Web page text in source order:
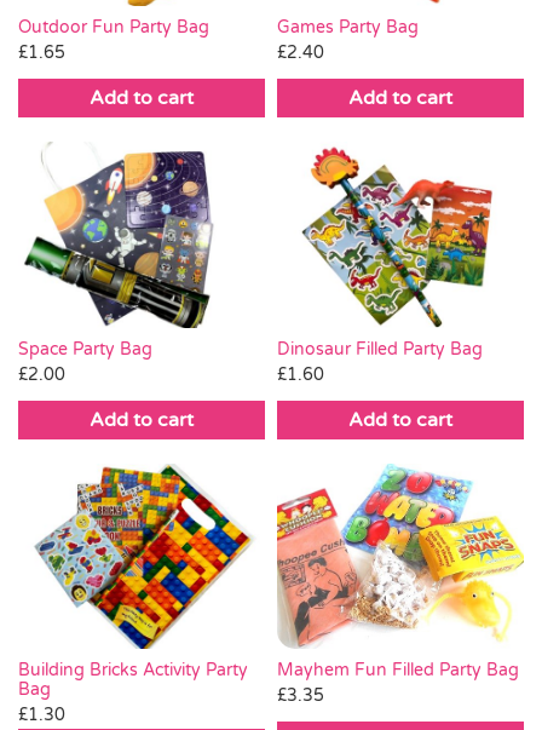
Outdoor Fun Party Bag
£1.65
Add to cart
Games Party Bag
£2.40
Add to cart
Space Party Bag
£2.00
Add to cart
Dinosaur Filled Party Bag
£1.60
Add to cart
Building Bricks Activity Party
Bag
£1.30
Mayhem Fun Filled Party Bag
£3.35